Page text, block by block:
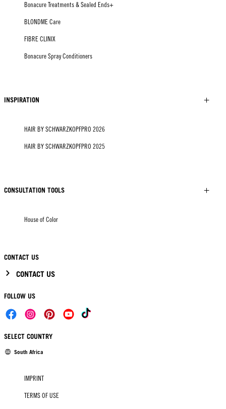
Bonacure Treatments & Sealed Ends+
BLONDME Care
FIBRE CLINIX
Bonacure Spray Conditioners
INSPIRATION
HAIR BY SCHWARZKOPFPRO 2026
HAIR BY SCHWARZKOPFPRO 2025
CONSULTATION TOOLS
House of Color
CONTACT US
CONTACT US
FOLLOW US
SELECT COUNTRY
South Africa
IMPRINT
TERMS OF USE